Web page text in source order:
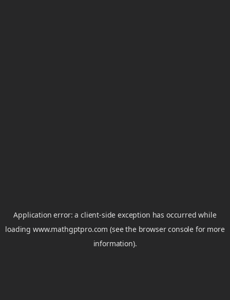
Application error: aclient-side exception has occurred while
loadingwww.mathgptpro.com (see the browser console for more
information).